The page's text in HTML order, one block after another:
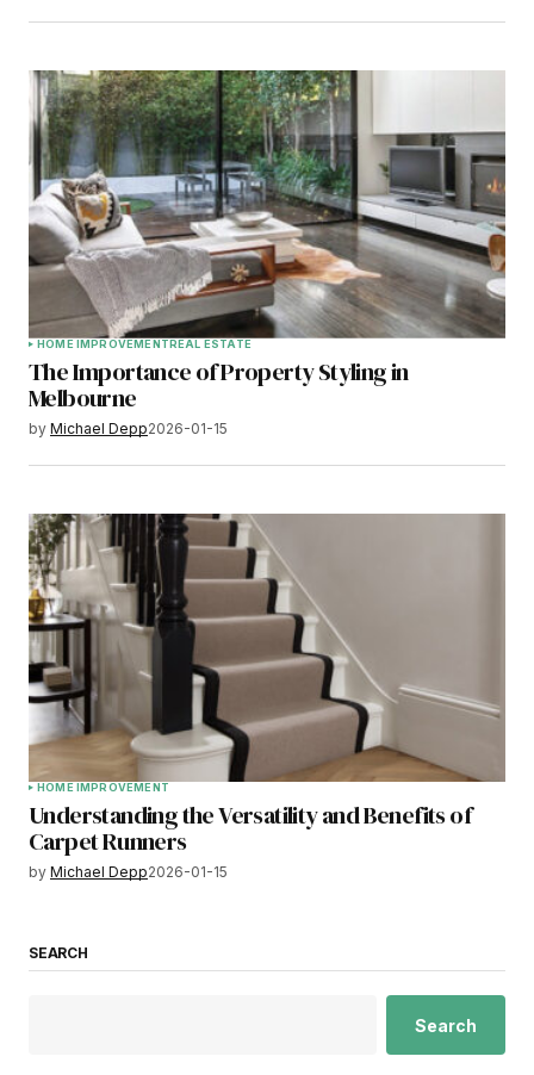
HOME IMPROVEMENTREAL ESTATE
The Importance of Property Styling in
Melbourne
by Michael Depp2026-01-15
HOME IMPROVEMENT
Understanding the Versatility and Benefits of
Carpet Runners
by Michael Depp2026-01-15
SEARCH
Search